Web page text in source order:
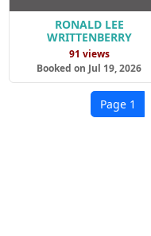
RONALD LEE
WRITTENBERRY
91 views
Booked on Jul 19, 2026
Page 1